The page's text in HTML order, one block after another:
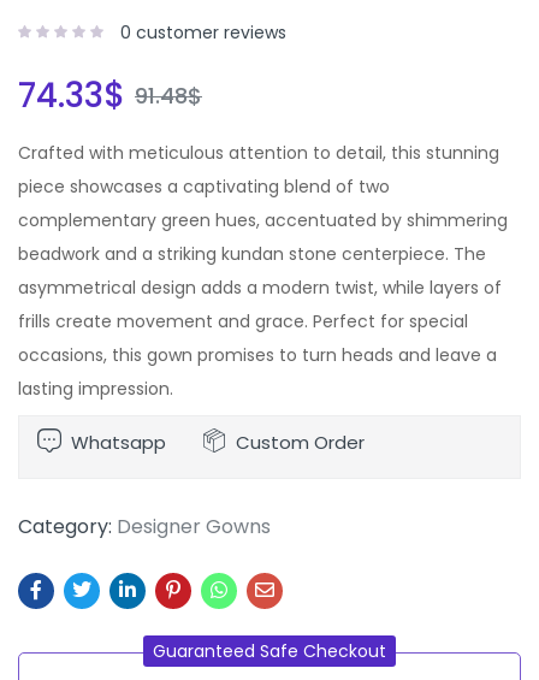
0 customer reviews
74.33$ 91.48$
Crafted with meticulous attention to detail, this stunning
piece showcases a captivating blend of two
complementary green hues, accentuated by shimmering
beadwork and a striking kundan stone centerpiece. The
asymmetrical design adds a modern twist, while layers of
frills create movement and grace. Perfect for special
occasions, this gown promises to turn heads and leave a
lasting impression.
Whatsapp Custom Order
Category: Designer Gowns
Guaranteed Safe Checkout